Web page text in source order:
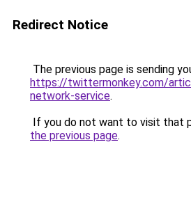
Redirect Notice
The previous page is sending
https://twittermonkey.com/
network-service.
If you do not want to visit that
the previous page.